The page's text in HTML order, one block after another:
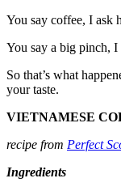
You say coffee, I ask
You say a big pinch, I
So that’s what
your taste.
VIETNAMESE
recipe from Perfect
Ingredients